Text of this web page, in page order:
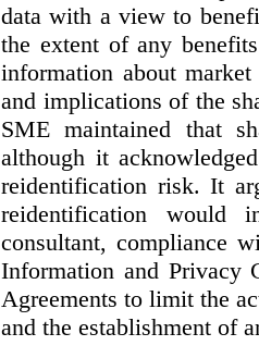
data with a view to
the extent of any
information about
and implications of the
SME maintained that
although it
reidentification risk. It
reidentification
consultant, compliance
Information and Privacy
Agreements to limit the
and the establishment of